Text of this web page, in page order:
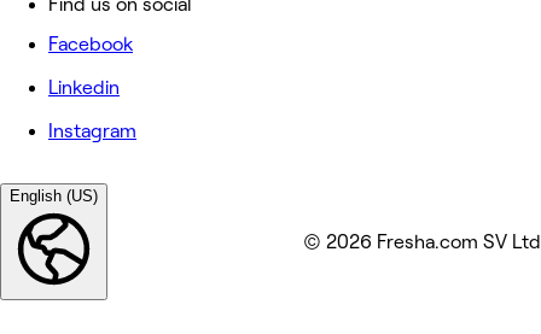
Facebook
Linkedin
Instagram
English (US)
© 2026 Fresha.com SV Ltd